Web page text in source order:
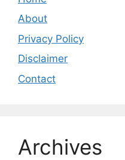
About
Privacy Policy
Disclaimer
Contact
Archives